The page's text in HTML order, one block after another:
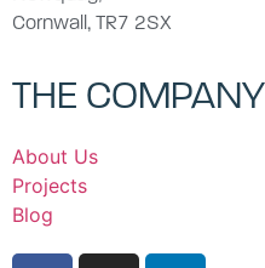
Cornwall, TR7 2SX
THE COMPANY
About Us
Projects
Blog